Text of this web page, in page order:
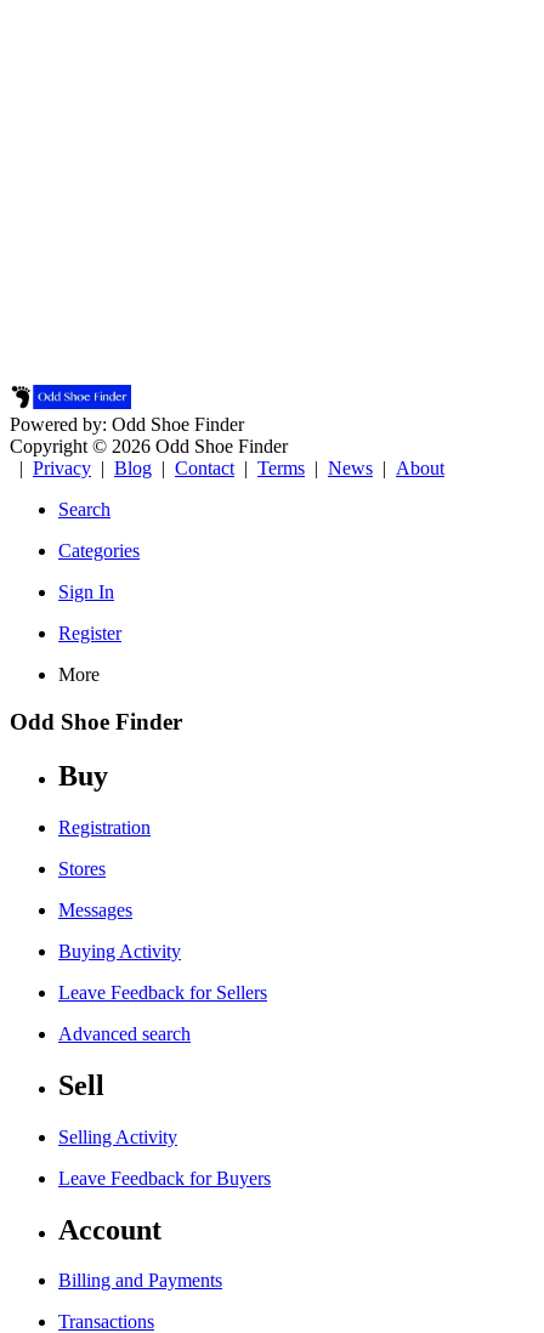
Powered by: Odd Shoe Finder
Copyright © 2026 Odd Shoe Finder
| Privacy | Blog | Contact | Terms | News | About
Search
Categories
Sign In
Register
More
Odd Shoe Finder
Buy
Registration
Stores
Messages
Buying Activity
Leave Feedback for Sellers
Advanced search
Sell
Selling Activity
Leave Feedback for Buyers
Account
Billing and Payments
Transactions